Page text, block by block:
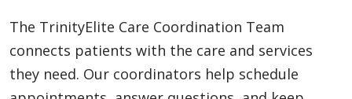
The TrinityElite Care Coordination Team
connects patients with the care and services
they need. Our coordinators help schedule